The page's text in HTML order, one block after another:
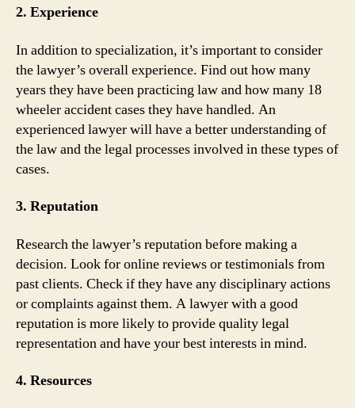
2. Experience
In addition to specialization, it’s important to consider
the lawyer’s overall experience. Find out how many
years they have been practicing law and how many 18
wheeler accident cases they have handled. An
experienced lawyer will have a better understanding of
the law and the legal processes involved in these types of
cases.
3. Reputation
Research the lawyer’s reputation before making a
decision. Look for online reviews or testimonials from
past clients. Check if they have any disciplinary actions
or complaints against them. A lawyer with a good
reputation is more likely to provide quality legal
representation and have your best interests in mind.
4. Resources